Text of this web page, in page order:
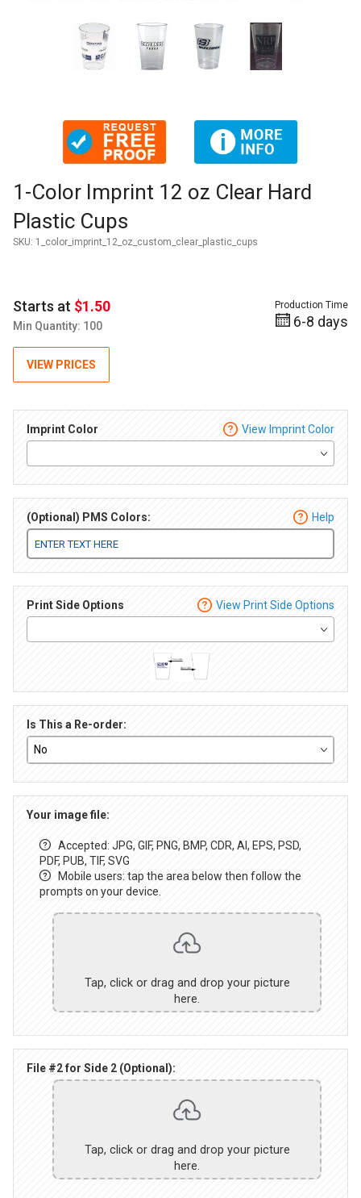
Thumbnail Filmstrip of 1-Color Imprint 12 oz Clear Hard
Purchase 1-Color Imprint 12 oz Clear Hard Plastic Cups
1-Color Imprint 12 oz Clear Hard
Plastic Cups
SKU: 1_color_imprint_12_oz_custom_clear_plastic_cups
Starts at $1.50
Min Quantity: 100
VIEW PRICES
Production Time
6-8 days
Imprint Color View Imprint Color
(Optional) PMS Colors: Help
Print Side Options View Print Side Options
Is This a Re-order:
Your image file:
Accepted: JPG, GIF, PNG, BMP, CDR, AI, EPS, PSD,
PDF, PUB, TIF, SVG
Mobile users: tap the area below then follow the
prompts on your device.
Tap, click or drag and drop your picture
here.
File #2 for Side 2 (Optional):
Tap, click or drag and drop your picture
here.